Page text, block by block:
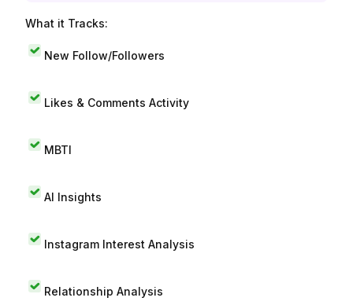
What it Tracks:
New Follow/Followers
Likes & Comments Activity
MBTI
AI Insights
Instagram Interest Analysis
Relationship Analysis